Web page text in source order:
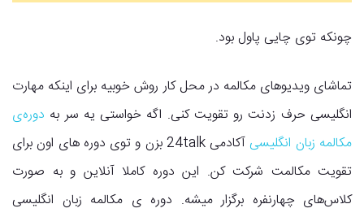
چونکه توی چایی پاول بود.
تماشای ویدیوهای مکالمه در محل کار روش خوبیه برای اینکه مهارت
انگلیسی حرف زدنت رو تقویت کنی. اگه خواستی یه سر به دوره‌ی
مکالمه زبان انگلیسی
آکادمی 24talk بزن و توی دوره های اون برای
تقویت مکالمت شرکت کن. این دوره کاملا آنلاین و به صورت
کلاس‌های چهارنفره برگزار میشه. دوره ی مکالمه زبان انگلیسی